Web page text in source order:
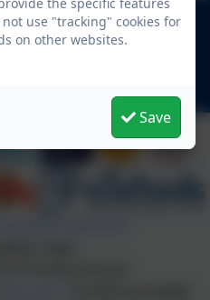
Wirral, Merseyside.
use "tracking" cookies for
on other websites.
Save